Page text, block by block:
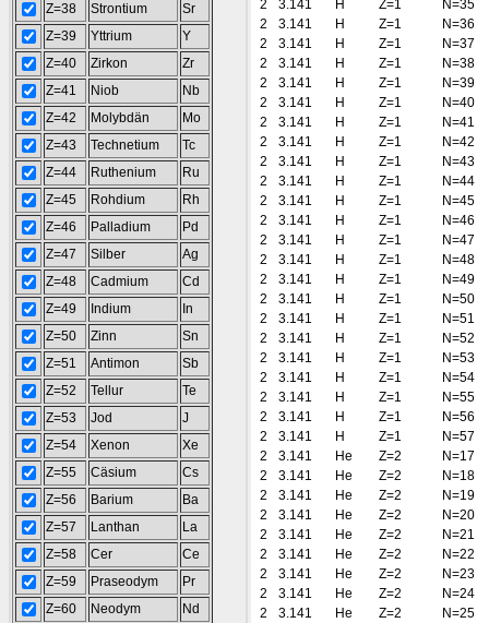
Z=38
Strontium
Sr
Z=39
Yttrium
Y
Z=40
Zirkon
Zr
Z=41
Niob
Nb
Z=42
Molybdän
Mo
Z=43
Technetium
Tc
Z=44
Ruthenium
Ru
Z=45
Rohdium
Rh
Z=46
Palladium
Pd
Z=47
Silber
Ag
Z=48
Cadmium
Cd
Z=49
Indium
In
Z=50
Zinn
Sn
Z=51
Antimon
Sb
Z=52
Tellur
Te
Z=53
Jod
J
Z=54
Xenon
Xe
Z=55
Cäsium
Cs
Z=56
Barium
Ba
Z=57
Lanthan
La
Z=58
Cer
Ce
Z=59
Praseodym
Pr
Z=60
Neodym
Nd
2
3.141 H Z=1
N=35
2
3.141 H Z=1
N=36
2
3.141 H Z=1
N=37
2
3.141 H Z=1
N=38
2
3.141 H Z=1
N=39
2
3.141 H Z=1
N=40
2
3.141 H Z=1
N=41
2
3.141 H Z=1
N=42
2
3.141 H Z=1
N=43
2
3.141 H Z=1
N=44
2
3.141 H Z=1
N=45
2
3.141 H Z=1
N=46
2
3.141 H Z=1
N=47
2
3.141 H Z=1
N=48
2
3.141 H Z=1
N=49
2
3.141 H Z=1
N=50
2
3.141 H Z=1
N=51
2
3.141 H Z=1
N=52
2
3.141 H Z=1
N=53
2
3.141 H Z=1
N=54
2
3.141 H Z=1
N=55
2
3.141 H Z=1
N=56
2
3.141 H Z=1
N=57
2
3.141 He Z=2
N=17
2
3.141 He Z=2
N=18
2
3.141 He Z=2
N=19
2
3.141 He Z=2
N=20
2
3.141 He Z=2
N=21
2
3.141 He Z=2
N=22
2
3.141 He Z=2
N=23
2
3.141 He Z=2
N=24
2
3.141 He Z=2
N=25